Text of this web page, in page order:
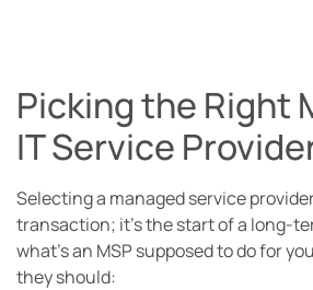
Picking the Right
IT Service
Selecting a managed service
transaction; it’s the start of a long-
what’s an MSP supposed to do for
they should: